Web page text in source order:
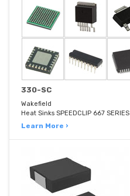
330-SC
Wakefield
Heat Sinks SPEEDCLIP 667 SERIES
Learn More ›